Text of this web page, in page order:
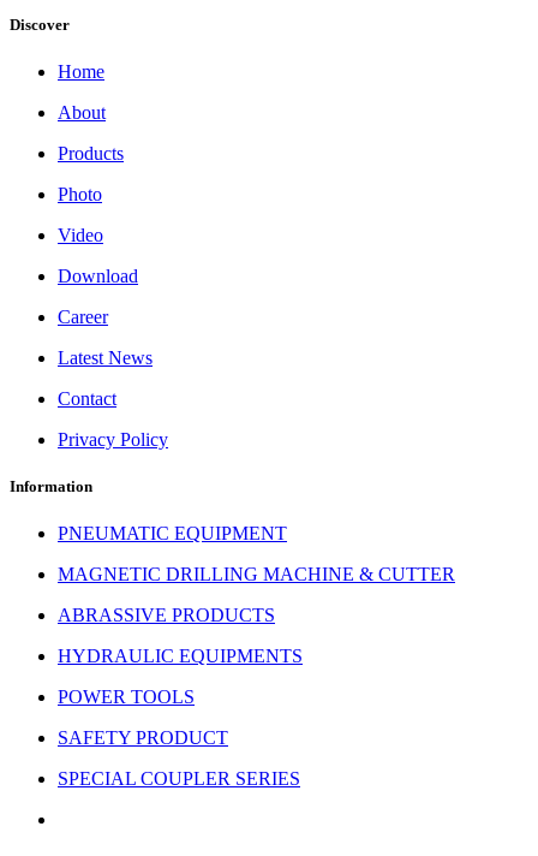
Discover
Home
About
Products
Photo
Video
Download
Career
Latest News
Contact
Privacy Policy
Information
PNEUMATIC EQUIPMENT
MAGNETIC DRILLING MACHINE & CUTTER
ABRASSIVE PRODUCTS
HYDRAULIC EQUIPMENTS
POWER TOOLS
SAFETY PRODUCT
SPECIAL COUPLER SERIES